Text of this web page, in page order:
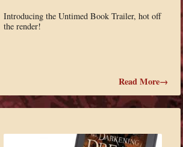
Introducing the Untimed Book Trailer, hot off
the render!
Read More→